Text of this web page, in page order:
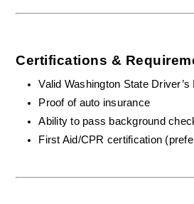
Certifications &
Valid Washington State Driver’s
Proof of auto insurance
Ability to pass background
First Aid/CPR certification